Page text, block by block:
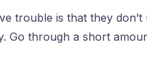
trouble is that they
Go through a short